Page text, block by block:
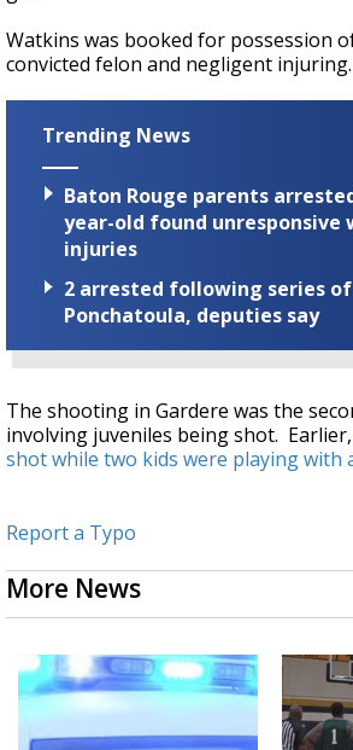
Watkins was booked for possession
convicted felon and negligent injuring.
Trending News
Baton Rouge parents
year-old found unresponsive
injuries
2 arrested following series
Ponchatoula, deputies say
The shooting in Gardere was the
involving juveniles being shot. Earlier,
shot while two kids were playing with
Report a Typo
More News